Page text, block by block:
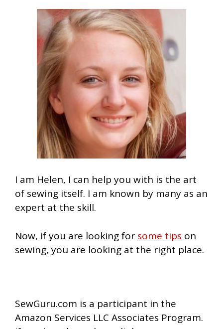
I am Helen, I can help you with is the art
of sewing itself. I am known by many as an
expert at the skill.
Now, if you are looking for some tips on
sewing, you are looking at the right place.
SewGuru.com is a participant in the
Amazon Services LLC Associates Program.